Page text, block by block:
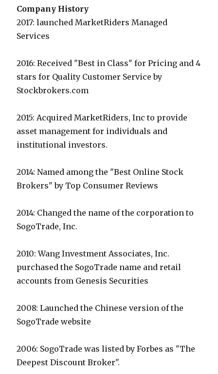
Company History
2017: launched MarketRiders Managed
Services
2016: Received "Best in Class" for Pricing and 4
stars for Quality Customer Service by
Stockbrokers.com
2015: Acquired MarketRiders, Inc to provide
asset management for individuals and
institutional investors.
2014: Named among the "Best Online Stock
Brokers" by Top Consumer Reviews
2014: Changed the name of the corporation to
SogoTrade, Inc.
2010: Wang Investment Associates, Inc.
purchased the SogoTrade name and retail
accounts from Genesis Securities
2008: Launched the Chinese version of the
SogoTrade website
2006: SogoTrade was listed by Forbes as "The
Deepest Discount Broker".